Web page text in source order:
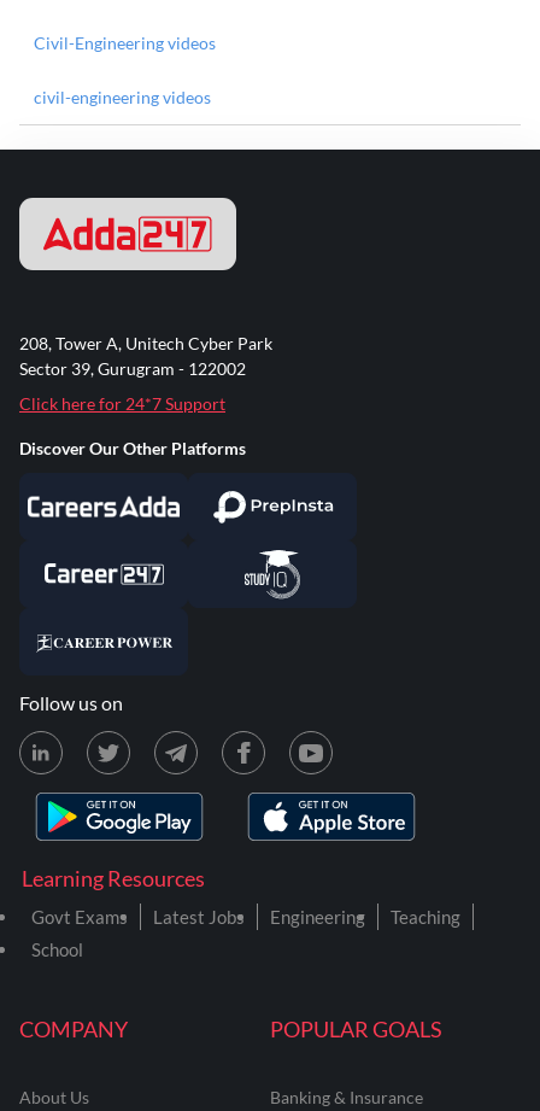
Civil-Engineering videos
civil-engineering videos
COMPANY
About Us
POPULAR GOALS
Banking & Insurance
Learning Resources
Govt Exams Latest Jobs Engineering
Teaching
School
208, Tower A, Unitech Cyber Park
Sector 39, Gurugram - 122002
Click here for 24*7 Support
Discover Our Other Platforms
Follow us on